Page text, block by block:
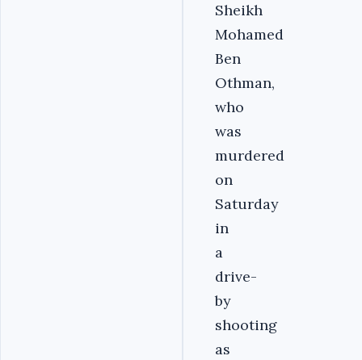
Sheikh
Mohamed
Ben
Othman,
who
was
murdered
on
Saturday
in
a
drive-
by
shooting
as